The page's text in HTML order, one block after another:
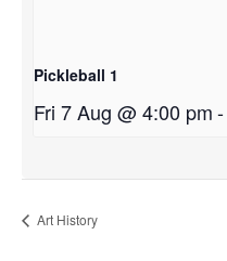
Pickleball 1
Fri 7 Aug @ 4:00 pm-
Art History